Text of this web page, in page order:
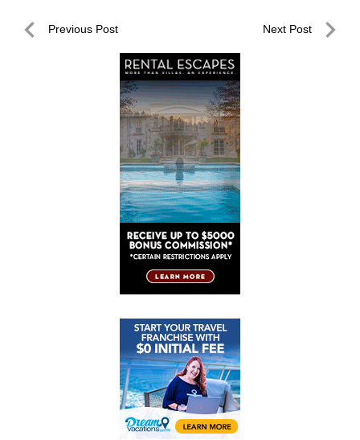
PostPrevious Post Next Post